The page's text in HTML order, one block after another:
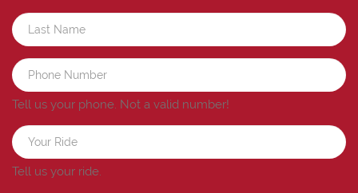
Tell us your phone. Not a valid number!
Tell us your ride.